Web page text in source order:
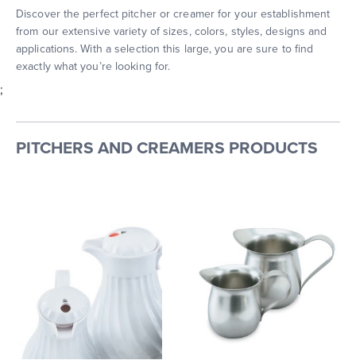
Discover the perfect pitcher or creamer for your establishment
from our extensive variety of sizes, colors, styles, designs and
applications. With a selection this large, you are sure to find
exactly what you’re looking for.
;
PITCHERS AND CREAMERS PRODUCTS